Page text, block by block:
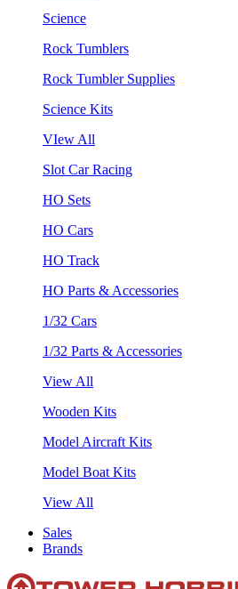
Science
Rock Tumblers
Rock Tumbler Supplies
Science Kits
VIew All
Slot Car Racing
HO Sets
HO Cars
HO Track
HO Parts & Accessories
1/32 Cars
1/32 Parts & Accessories
View All
Wooden Kits
Model Aircraft Kits
Model Boat Kits
View All
Sales
Brands